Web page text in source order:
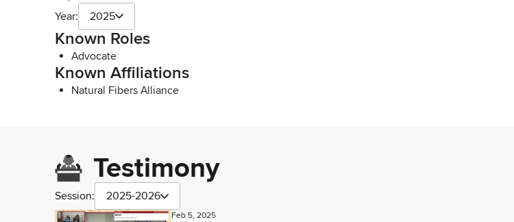
Year: 2025
Known Roles
Advocate
Known Affiliations
Natural Fibers Alliance
Testimony
Session: 2025-2026
Feb 5, 2025